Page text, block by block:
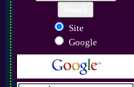
Site
Google